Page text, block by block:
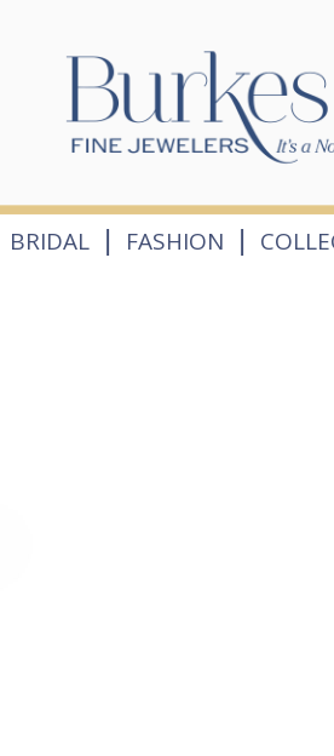
BRIDAL | FASHION |